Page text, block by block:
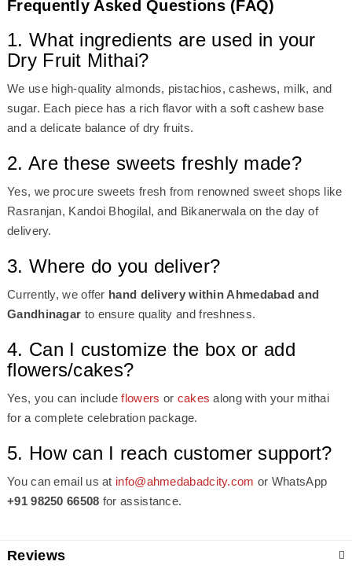
Frequently Asked Questions (FAQ)
1. What ingredients are used in your
Dry Fruit Mithai?
We use high-quality almonds, pistachios, cashews, milk, and
sugar. Each piece has a rich flavor with a soft cashew base
and a delicate balance of dry fruits.
2. Are these sweets freshly made?
Yes, we procure sweets fresh from renowned sweet shops like
Rasranjan, Kandoi Bhogilal, and Bikanerwala on the day of
delivery.
3. Where do you deliver?
Currently, we offer hand delivery within Ahmedabad and
Gandhinagar to ensure quality and freshness.
4. Can I customize the box or add
flowers/cakes?
Yes, you can includeflowers or cakes along with your mithai
for a complete celebration package.
5. How can I reach customer support?
You can email us at info@ahmedabadcity.com or WhatsApp
+91 98250 66508 for assistance.
Reviews